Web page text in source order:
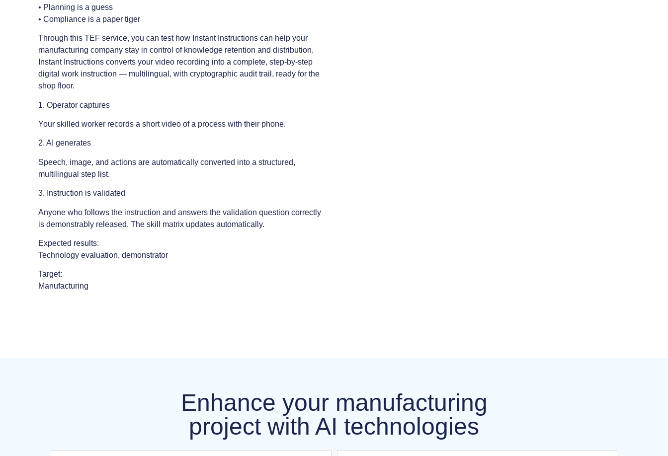
• Planning is a guess
• Compliance is a paper tiger
Through this TEF service, you can test how Instant Instructions can help your
manufacturing company stay in control of knowledge retention and distribution.
Instant Instructions converts your video recording into a complete, step-by-step
digital work instruction — multilingual, with cryptographic audit trail, ready for the
shop floor.
1. Operator captures
Your skilled worker records a short video of a process with their phone.
2. AI generates
Speech, image, and actions are automatically converted into a structured,
multilingual step list.
3. Instruction is validated
Anyone who follows the instruction and answers the validation question correctly
is demonstrably released. The skill matrix updates automatically.
Expected results:
Technology evaluation, demonstrator
Target:
Manufacturing
Enhance your manufacturing
project with AI technologies